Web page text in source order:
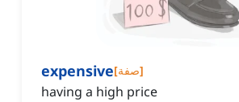
expensive[صفة]
having a high price